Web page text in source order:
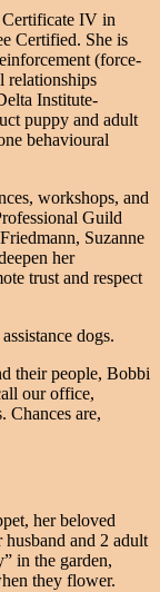
Certificate IV in
Certified. She is
(force-
relationships
Institute-
puppy and adult
behavioural
workshops, and
Guild
Suzanne
her
trust and respect
dogs.
their people, Bobbi
our office,
Chances are,
her beloved
and 2 adult
in the garden,
they flower.